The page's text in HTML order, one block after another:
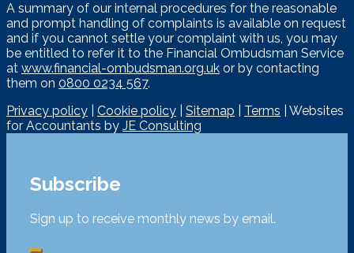
A summary of our internal procedures for the reasonable
and prompt handling of complaints is available on request
and if you cannot settle your complaint with us, you may
be entitled to refer it to the Financial Ombudsman Service
at www.financial-ombudsman.org.uk or by contacting
them on 0800 0234 567.
Privacy policy
Cookie policy Sitemap Terms | Websites
for Accountants by JE Consulting
Subscribe
Sign up to receive monthly news by email.